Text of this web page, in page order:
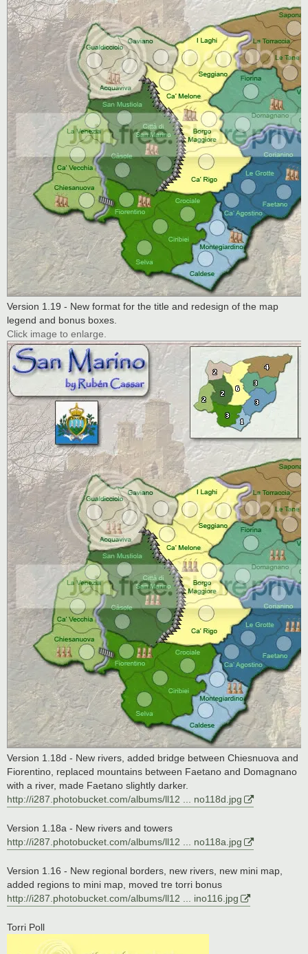
Version 1.19 - New format for the title and redesign of the map
legend and bonus boxes.
Click image to enlarge.
Version 1.18d - New rivers, added bridge between Chiesnuova and
Fiorentino, replaced mountains between Faetano and Domagnano
with a river, made Faetano slightly darker.
http://i287.photobucket.com/albums/ll12 ... no118d.jpg
Version 1.18a - New rivers and towers
http://i287.photobucket.com/albums/ll12 ... no118a.jpg
Version 1.16 - New regional borders, new rivers, new mini map,
added regions to mini map, moved tre torri bonus
http://i287.photobucket.com/albums/ll12 ... ino116.jpg
Torri Poll